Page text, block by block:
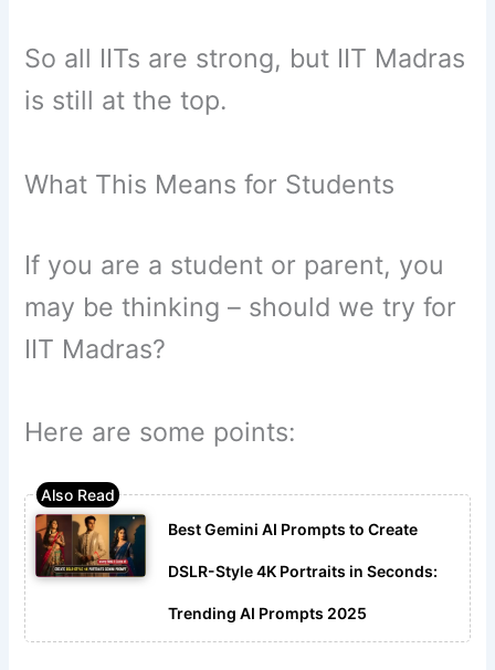
So all IITs are strong, but IIT Madras
is still at the top.
What This Means for Students
If you are a student or parent, you
may be thinking – should we try for
IIT Madras?
Here are some points:
Best Gemini AI Prompts to Create
DSLR-Style 4K Portraits in Seconds:
Trending AI Prompts 2025